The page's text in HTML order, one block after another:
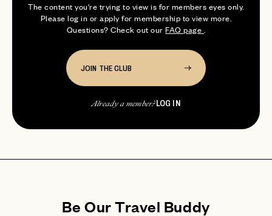
The content you're trying to view is for members eyes only.
Please log in or apply for membership to view more.
Questions? Check out ourFAQ page
JOIN THE CLUB
Already a member?LOG IN
professional wine drinker. S...
Be Our Travel Buddy